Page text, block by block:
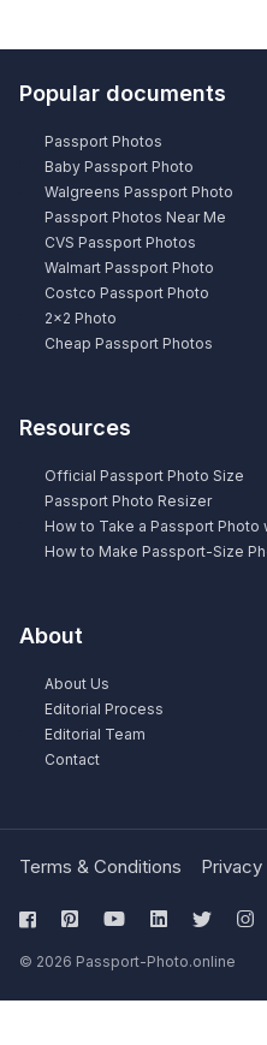
Popular documents
Passport Photos
Baby Passport Photo
Walgreens Passport Photo
Passport Photos Near Me
CVS Passport Photos
Walmart Passport Photo
Costco Passport Photo
2×2 Photo
Cheap Passport Photos
Resources
Official Passport Photo Size
Passport Photo Resizer
How to Take a Passport Photo
How to Make Passport-Size
About
About Us
Editorial Process
Editorial Team
Contact
Terms & Conditions
© 2026 Passport-Photo.online